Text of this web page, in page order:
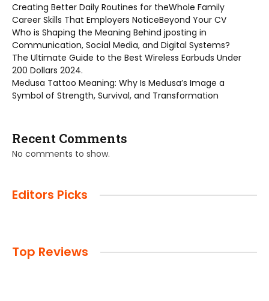
Creating Better Daily Routines for theWhole Family
Career Skills That Employers NoticeBeyond Your CV
Who is Shaping the Meaning Behind jposting in
Communication, Social Media, and Digital Systems?
The Ultimate Guide to the Best Wireless Earbuds Under
200 Dollars 2024.
Medusa Tattoo Meaning: Why Is Medusa’s Image a
Symbol of Strength, Survival, and Transformation
Recent Comments
No comments to show.
Editors Picks
Top Reviews